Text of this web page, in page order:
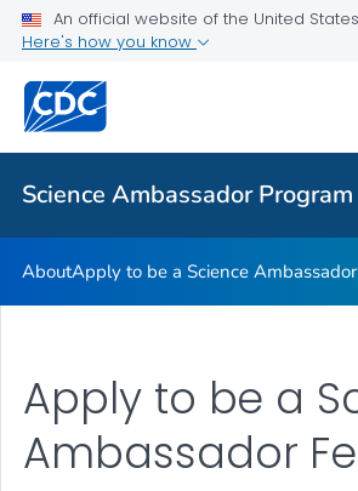
An official website of the United
Here's how you know
Science Ambassador Program
What Fellows Do
Regional Training Workshops
STEM Lesson Plans
VIEW ALL
Science Ambassador Program
AboutApply to be a Science
Apply to be a
Ambassador